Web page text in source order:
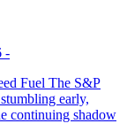
-
Fuel The S&P
early,
continuing shadow